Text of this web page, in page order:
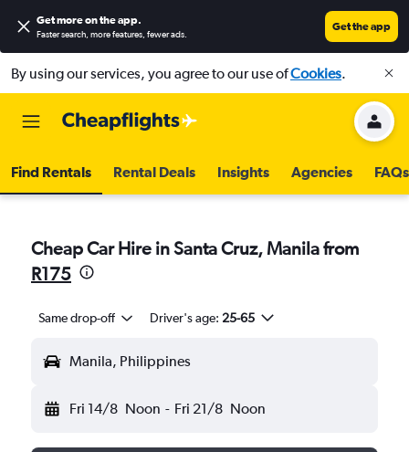
Get more on the app.
Faster search, more features, fewer ads.
Get the app
By using our services, you agree to our use ofCookies.
Find Rentals Rental Deals Insights Agencies FAQs
Cheap Car Hire in Santa Cruz, Manila from
R175
Same drop-off Driver's age: 25-65
Manila, Philippines
Fri 14/8 Noon - Fri 21/8 Noon